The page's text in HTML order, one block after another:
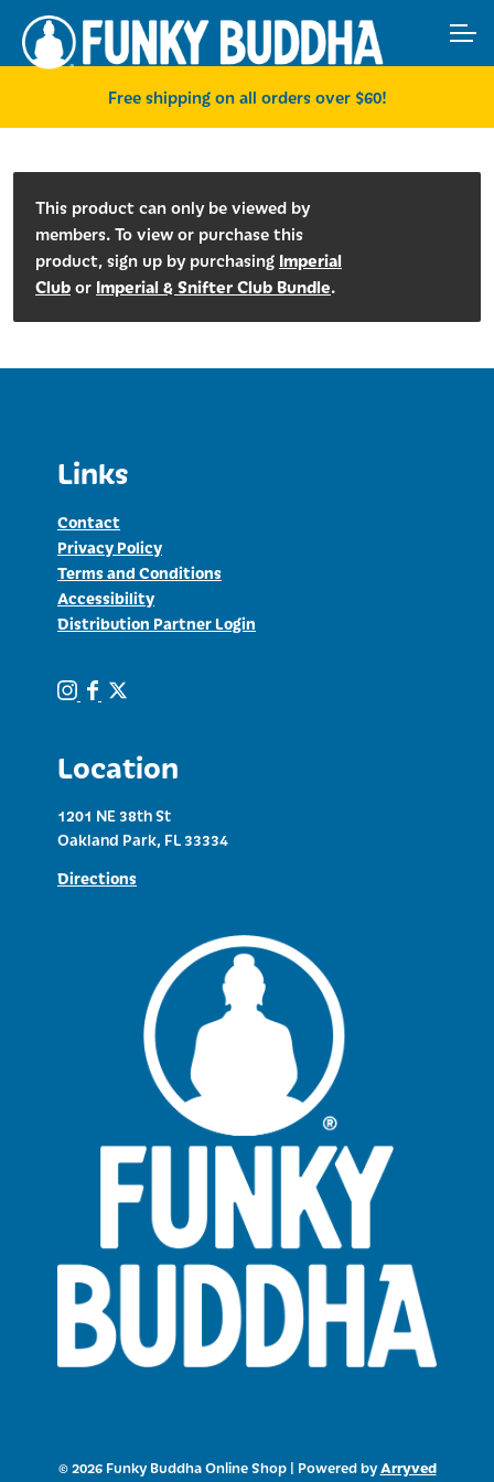
navigation
content
ACCOUNT
MAIN SITEFree shipping on all orders over $60!
This product can only be viewed by
members. To view or purchase this
product, sign up by purchasing Imperial
Club or Imperial & Snifter Club Bundle.
Links
Contact
Privacy Policy
Terms and Conditions
Accessibility
Distribution Partner Login
Location
1201 NE 38th St
Oakland Park, FL 33334
Directions
© 2026 Funky Buddha Online Shop| Powered byArryved